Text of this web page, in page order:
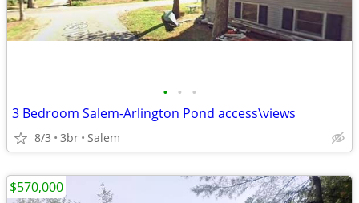
• • •
3 Bedroom Salem-Arlington Pond access\views
8/3 3br Salem
$570,000